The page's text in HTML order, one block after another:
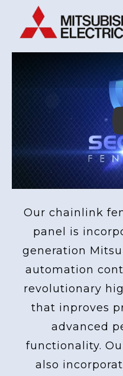
Our chainlink
panel is
generation
automation
revolutionary
that inproves
advanced
functionality.
also